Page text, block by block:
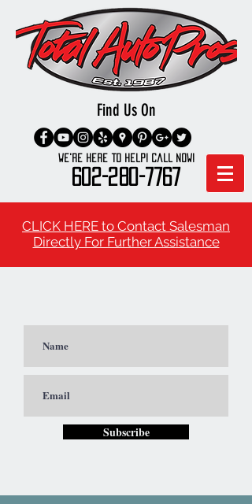
Find Us On
We're here to Help! Call Now!
602-280-7767
CLICK HERE to Contact Salesman
Directly For Further Assistance
Subscribe